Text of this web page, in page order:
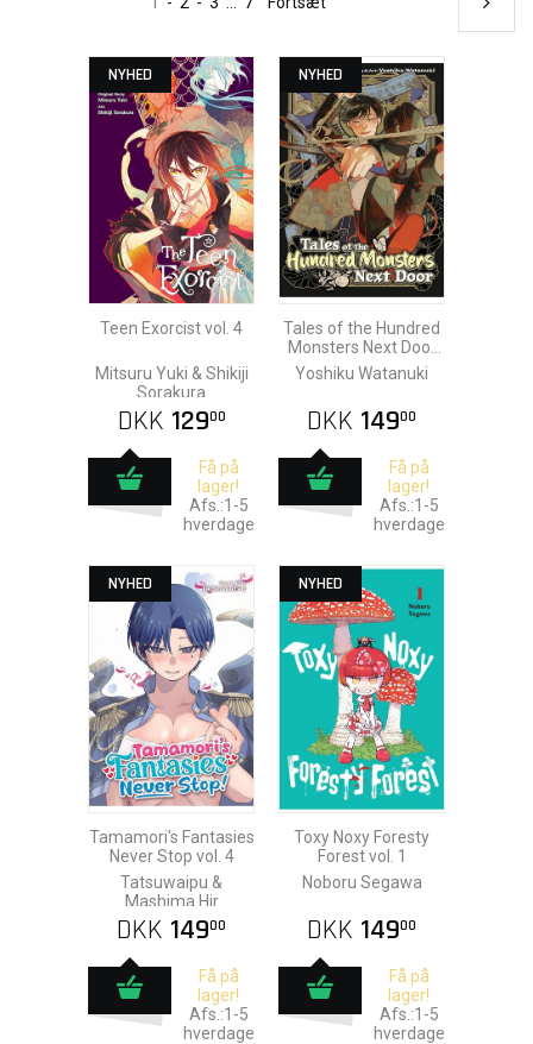
NYHED
Teen Exorcist vol. 4
Mitsuru Yuki & Shikiji
Sorakura
DKK 12900
Få på
lager!
Afs.:1-5
hverdage
NYHED
Tales of the Hundred
Monsters Next Door
vol. 3
Yoshiku Watanuki
DKK 14900
Få på
lager!
Afs.:1-5
hverdage
NYHED
Tamamori's Fantasies
Never Stop vol. 4
Tatsuwaipu &
Mashima Hir
DKK 14900
Få på
lager!
Afs.:1-5
hverdage
NYHED
Toxy Noxy Foresty
Forest vol. 1
Noboru Segawa
DKK 14900
Få på
lager!
Afs.:1-5
hverdage